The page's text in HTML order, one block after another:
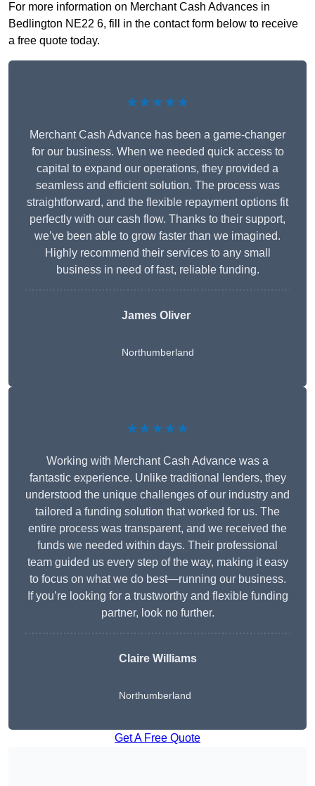
For more information on Merchant Cash Advances in
Bedlington NE22 6, fill in the contact form below to receive
a free quote today.
★★★★★
Merchant Cash Advance has been a game-changer
for our business. When we needed quick access to
capital to expand our operations, they provided a
seamless and efficient solution. The process was
straightforward, and the flexible repayment options fit
perfectly with our cash flow. Thanks to their support,
we’ve been able to grow faster than we imagined.
Highly recommend their services to any small
business in need of fast, reliable funding.
James Oliver
Northumberland
★★★★★
Working with Merchant Cash Advance was a
fantastic experience. Unlike traditional lenders, they
understood the unique challenges of our industry and
tailored a funding solution that worked for us. The
entire process was transparent, and we received the
funds we needed within days. Their professional
team guided us every step of the way, making it easy
to focus on what we do best—running our business.
If you’re looking for a trustworthy and flexible funding
partner, look no further.
Claire Williams
Northumberland
Get A Free Quote